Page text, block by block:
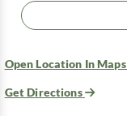
Open Location In Maps
Get Directions